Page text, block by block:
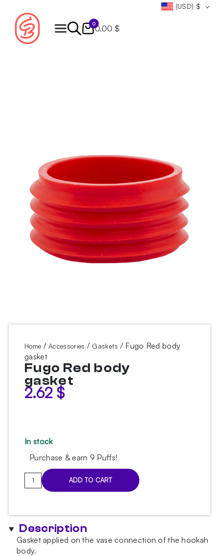
(USD) $
0
0.00 $
Home /Accessories / Gaskets / Fugo Red body
gasket
Fugo Red body
gasket
2.62 $
In stock
Purchase & earn 9 Puffs!
Fugo
Red
ADD TO CART
Description
Gasket applied on the vase connection of the hookah
body.
Products
search